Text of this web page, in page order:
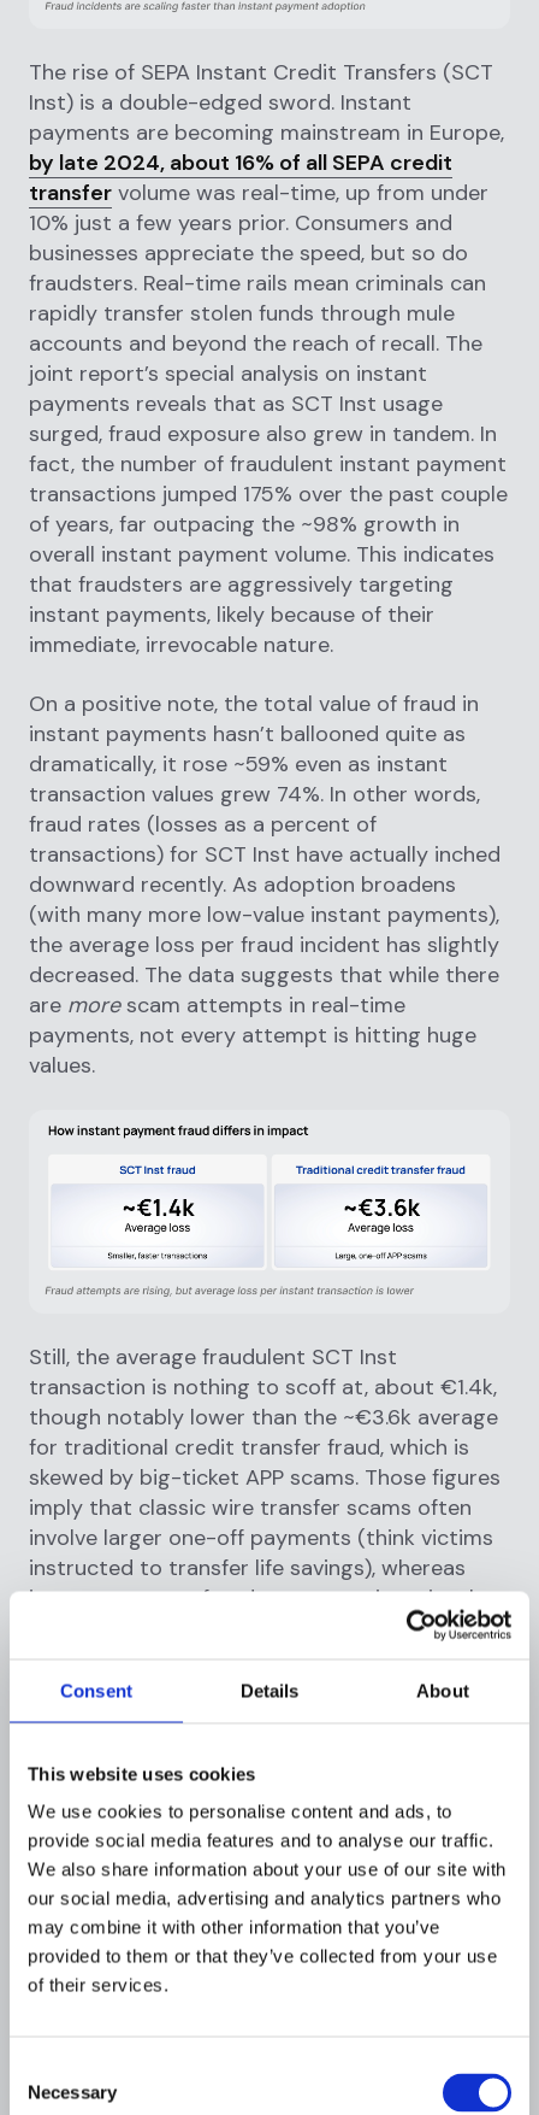
Consent Details About
This website uses cookies
We use cookies to personalise content and ads, to
provide social media features and to analyse our traffic.
We also share information about your use of our site with
our social media, advertising and analytics partners who
may combine it with other information that you’ve
provided to them or that they’ve collected from your use
of their services.
Selection
Necessary
The rise of SEPA Instant Credit Transfers (SCT
Inst) is a double-edged sword. Instant
payments are becoming mainstream in Europe,
by late 2024, about 16% of all SEPA credit
transfer volume was real-time, up from under
10% just a few years prior. Consumers and
businesses appreciate the speed, but so do
fraudsters. Real-time rails mean criminals can
rapidly transfer stolen funds through mule
accounts and beyond the reach of recall. The
joint report’s special analysis on instant
payments reveals that as SCT Inst usage
surged, fraud exposure also grew in tandem. In
fact, the number of fraudulent instant payment
transactions jumped 175% over the past couple
of years, far outpacing the ~98% growth in
overall instant payment volume. This indicates
that fraudsters are aggressively targeting
instant payments, likely because of their
immediate, irrevocable nature.
On a positive note, the total value of fraud in
instant payments hasn’t ballooned quite as
dramatically, it rose ~59% even as instant
transaction values grew 74%. In other words,
fraud rates (losses as a percent of
transactions) for SCT Inst have actually inched
downward recently. As adoption broadens
(with many more low-value instant payments),
the average loss per fraud incident has slightly
decreased. The data suggests that while there
are morescam attempts in real-time
payments, not every attempt is hitting huge
values.
Still, the average fraudulent SCT Inst
transaction is nothing to scoff at, about €1.4k,
though notably lower than the ~€3.6k average
for traditional credit transfer fraud, which is
skewed by big-ticket APP scams. Those figures
imply that classic wire transfer scams often
involve larger one-off payments (think victims
instructed to transfer life savings), whereas
instant payment fraud may sometimes involve
Authorised push payment (APP) scams remain
the chief menace in instant payments. The
credit transfers to the prevalence of APP
scams causing “high damages per fraudulent
transaction”. In the instant payment context,
fraudsters may attempt more numerous heists
knowing transfers settle in seconds. This puts
pressure on banks and fintechs to detect and
block suspect SCT Inst transactionsin real
time,a challenge given the narrow intervention
Europe’s regulators are responding with new
safeguards tailored to instant payments. The